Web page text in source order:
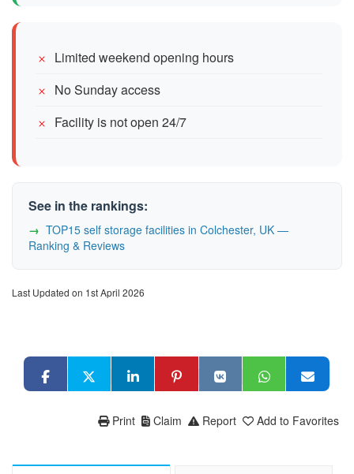
Limited weekend opening hours
No Sunday access
Facility is not open 24/7
See in the rankings:
TOP15 self storage facilities in Colchester, UK —
Ranking & Reviews
Last Updated on 1st April 2026
Add to Favorites
Report
Claim
Print